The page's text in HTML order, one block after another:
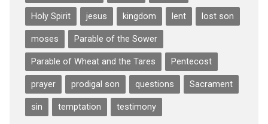
Holy Spirit jesus kingdom lent lost son
moses Parable of the Sower
Parable of Wheat and the Tares Pentecost
prayer prodigal son questions Sacrament
sin temptation testimony